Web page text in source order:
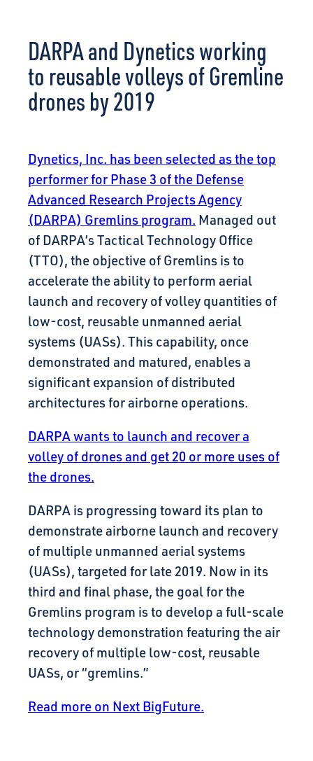
DARPA and Dynetics working
to reusable volleys of Gremline
drones by 2019
Dynetics, Inc. has been selected as the top
performer for Phase 3 of the Defense
Advanced Research Projects Agency
(DARPA) Gremlins program. Managed out
of DARPA’s Tactical Technology Office
(TTO), the objective of Gremlins is to
accelerate the ability to perform aerial
launch and recovery of volley quantities of
low-cost, reusable unmanned aerial
systems (UASs). This capability, once
demonstrated and matured, enables a
significant expansion of distributed
architectures for airborne operations.
DARPA wants to launch and recover a
volley of drones and get 20 or more uses of
the drones.
DARPA is progressing toward its plan to
demonstrate airborne launch and recovery
of multiple unmanned aerial systems
(UASs), targeted for late 2019. Now in its
third and final phase, the goal for the
Gremlins program is to develop a full-scale
technology demonstration featuring the air
recovery of multiple low-cost, reusable
UASs, or “gremlins.”
Read more on Next BigFuture.
CONNECT